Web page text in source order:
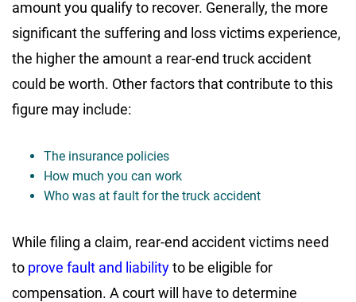
amount you qualify to recover. Generally, the more
significant the suffering and loss victims experience,
the higher the amount a rear-end truck accident
could be worth. Other factors that contribute to this
figure may include:
The insurance policies
How much you can work
Who was at fault for the truck accident
While filing a claim, rear-end accident victims need
to prove fault and liabilityto be eligible for
compensation. A court will have to determine